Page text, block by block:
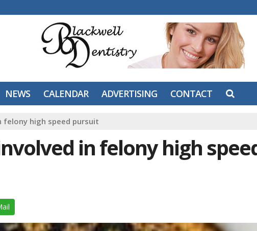
NEWS CALENDAR ADVERTISING CONTACT
felony high speed pursuit
in felony high